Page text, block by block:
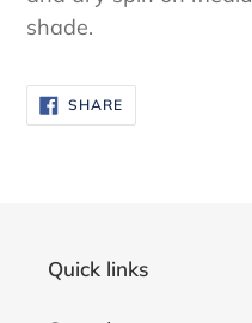
shade.
SHARESHARE
ON
FACEBOOK
Quick links